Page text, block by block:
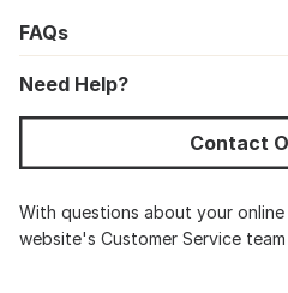
FAQs
Need Help?
Contact
With questions about your
website's Customer Service